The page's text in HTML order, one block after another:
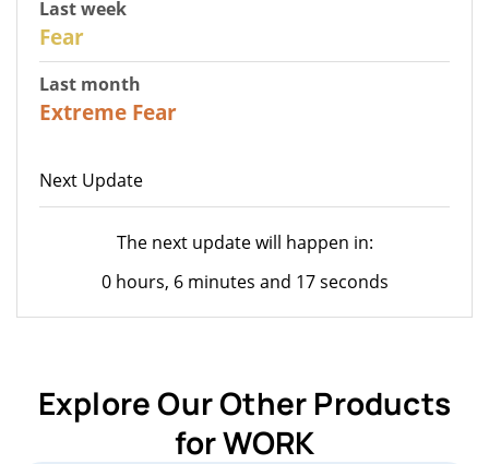
Last week
Fear
Last month
Extreme Fear
Next Update
The next update will happen in:
0 hours, 6 minutes and 17 seconds
Explore Our Other Products
for WORK